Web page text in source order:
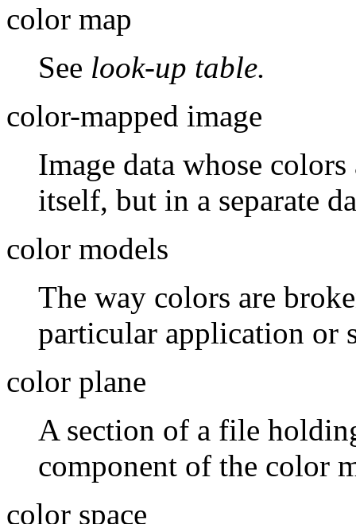
color map
See look-up table.
color-mapped image
Image data whose
itself, but in a separate
color models
The way colors are
particular application or
color plane
A section of a file
component of the color
color space